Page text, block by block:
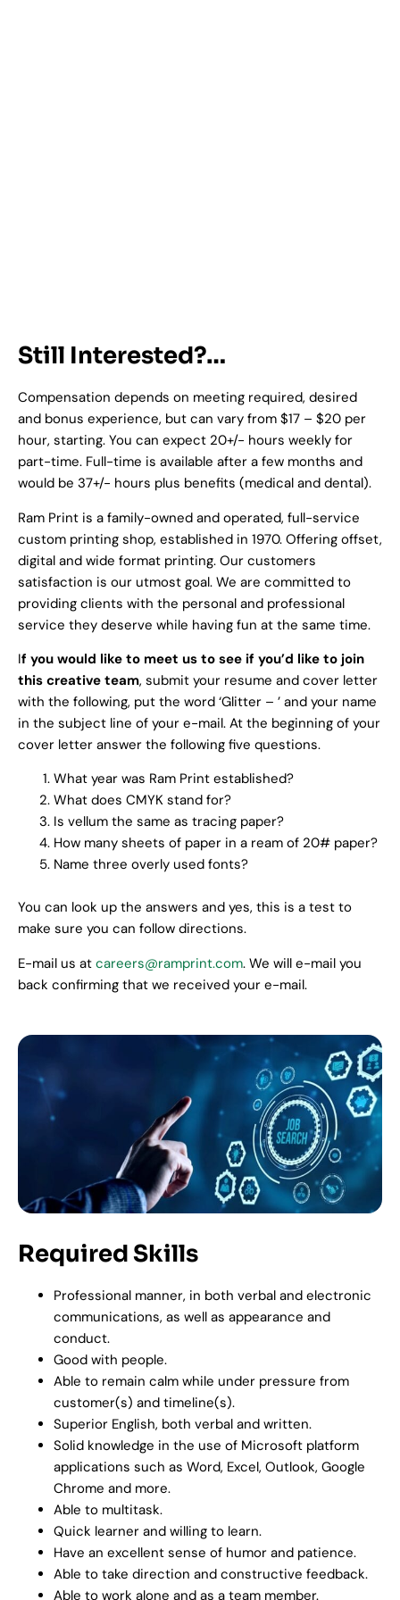
Still Interested?…
Compensation depends on meeting required, desired
and bonus experience, but can vary from $17 – $20 per
hour, starting. You can expect 20+/- hours weekly for
part-time. Full-time is available after a few months and
would be 37+/- hours plus benefits (medical and dental).
Ram Print is a family-owned and operated, full-service
custom printing shop, established in 1970. Offering offset,
digital and wide format printing. Our customers
satisfaction is our utmost goal. We are committed to
providing clients with the personal and professional
service they deserve while having fun at the same time.
If you would like to meet us to see if you’d like to join
this creative team, submit your resume and cover letter
with the following, put the word ‘Glitter – ’ and your name
in the subject line of your e-mail. At the beginning of your
cover letter answer the following five questions.
What year was Ram Print established?
What does CMYK stand for?
Is vellum the same as tracing paper?
How many sheets of paper in a ream of 20# paper?
Name three overly used fonts?
You can look up the answers and yes, this is a test to
make sure you can follow directions.
E-mail us at careers@ramprint.com. We will e-mail you
back confirming that we received your e-mail.
Required Skills
Professional manner, in both verbal and electronic
communications, as well as appearance and
conduct.
Good with people.
Able to remain calm while under pressure from
customer(s) and timeline(s).
Superior English, both verbal and written.
Solid knowledge in the use of Microsoft platform
applications such as Word, Excel, Outlook, Google
Chrome and more.
Able to multitask.
Quick learner and willing to learn.
Have an excellent sense of humor and patience.
Able to take direction and constructive feedback.
Able to work alone and as a team member.